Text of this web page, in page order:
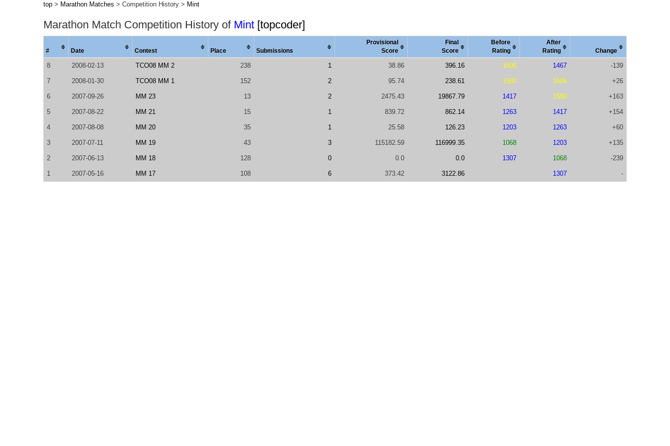
top > Marathon Matches > Competition History > Mint
Marathon Match Competition History of Mint [topcoder]
# Date Contest Place Submissions
Provisional
Score
Final
Score
Before
Rating
After
Rating
Change
8 2008-02-13 TCO08 MM 2 238 1 38.86 396.16 1606 1467 -139
7 2008-01-30 TCO08 MM 1 152 2 95.74 238.61 1580 1606 +26
6 2007-09-26 MM 23 13 2 2475.43 19867.79 1417 1580 +163
5 2007-08-22 MM 21 15 1 839.72 862.14 1263 1417 +154
4 2007-08-08 MM 20 35 1 25.58 126.23 1203 1263 +60
3 2007-07-11 MM 19 43 3 115182.59 116999.35 1068 1203 +135
2 2007-06-13 MM 18 128 0 0.0 0.0 1307 1068 -239
1 2007-05-16 MM 17 108 6 373.42 3122.86 1307 -